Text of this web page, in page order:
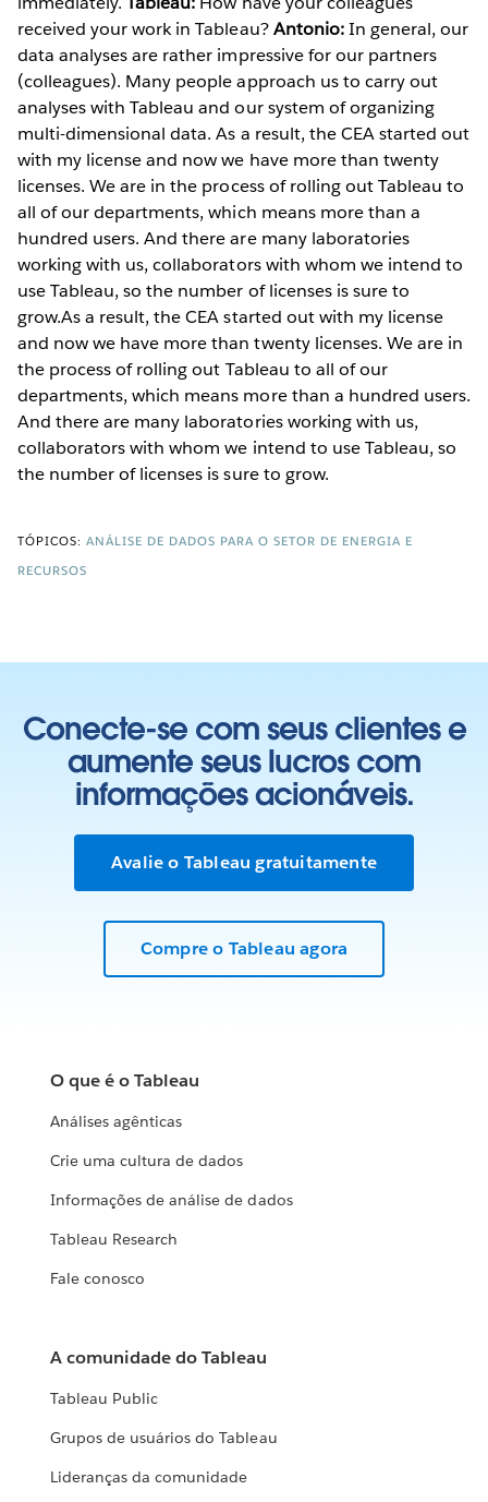
received your work in Tableau?Antonio:In general, our
data analyses are rather impressive for our partners
(colleagues). Many people approach us to carry out
analyses with Tableau and our system of organizing
multi-dimensional data. As a result, the CEA started out
with my license and now we have more than twenty
licenses. We are in the process of rolling out Tableau to
all of our departments, which means more than a
hundred users. And there are many laboratories
working with us, collaborators with whom we intend to
use Tableau, so the number of licenses is sure to
grow.As a result, the CEA started out with my license
and now we have more than twenty licenses. We are in
the process of rolling out Tableau to all of our
departments, which means more than a hundred users.
And there are many laboratories working with us,
collaborators with whom we intend to use Tableau, so
the number of licenses is sure to grow.
TÓPICOS: ANÁLISE DE DADOS PARA O SETOR DE ENERGIA E
RECURSOS
Conecte-se com seus clientes e
aumente seus lucros com
informações acionáveis.
Avalie o Tableau gratuitamente
Compre o Tableau agora
O que é o Tableau
Análises agênticas
Crie uma cultura de dados
Informações de análise de dados
Tableau Research
Fale conosco
A comunidade do Tableau
Tableau Public
Grupos de usuários do Tableau
Lideranças da comunidade